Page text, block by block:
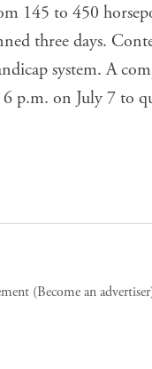
145 to 450
three days.
system. A
p.m. on July 7 to
(Become an advertiser